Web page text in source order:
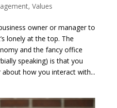
, Values
owner or manager to
lonely at the top. The
and the fancy office
speaking) is that you
how you interact with...